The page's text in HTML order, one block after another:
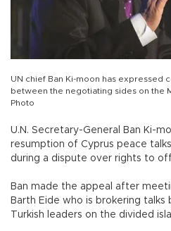
UN chief Ban Ki-moon has expressed
between the negotiating sides on the
Photo
U.N. Secretary-General Ban Ki-
resumption of Cyprus peace
during a dispute over rights to
Ban made the appeal after
Barth Eide who is brokering
Turkish leaders on the divided